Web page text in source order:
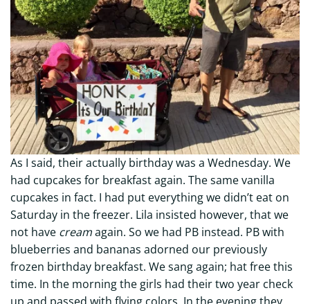
As I said, their actually birthday was a Wednesday. We
had cupcakes for breakfast again. The same vanilla
cupcakes in fact. I had put everything we didn’t eat on
Saturday in the freezer. Lila insisted however, that we
not have creamagain. So we had PB instead. PB with
blueberries and bananas adorned our previously
frozen birthday breakfast. We sang again; hat free this
time. In the morning the girls had their two year check